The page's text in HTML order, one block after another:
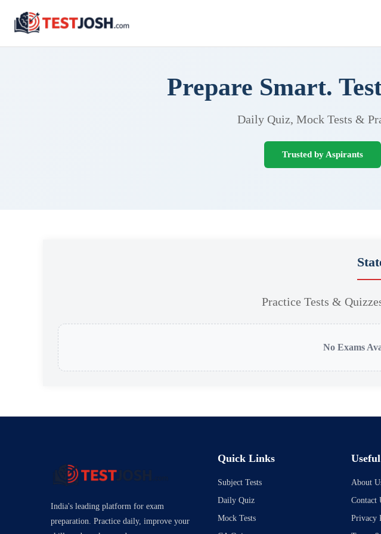
Prepare Smart.
Daily Quiz, Mock Tests &
Trusted by Aspirants
Practice Tests &
No Exams
India's leading platform for exam
preparation. Practice daily, improve your
Quick Links
Subject Tests
Daily Quiz
Mock Tests
About
Contact
Privacy